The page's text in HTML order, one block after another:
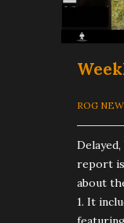
ROG
report
about
1. It